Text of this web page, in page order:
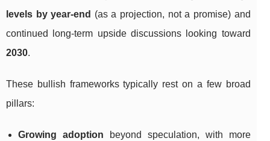
levels by year-end (as a projection, not a promise) and
continued long-term upside discussions looking toward
2030.
These bullish frameworks typically rest on a few broad
pillars:
Growing adoption beyond speculation, with more